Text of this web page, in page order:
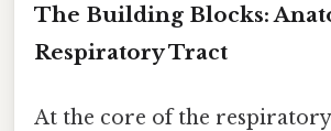
The Building Blocks:
Respiratory Tract
At the core of the